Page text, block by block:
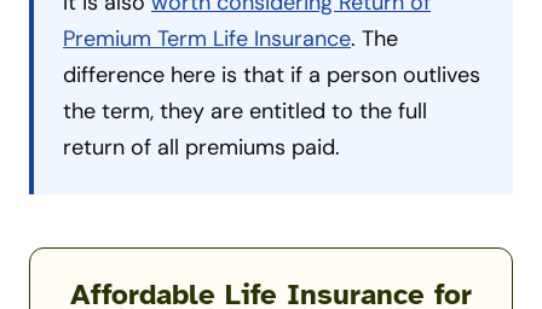
Premium Term Life Insurance. The
difference here is that if a person outlives
the term, they are entitled to the full
return of all premiums paid.